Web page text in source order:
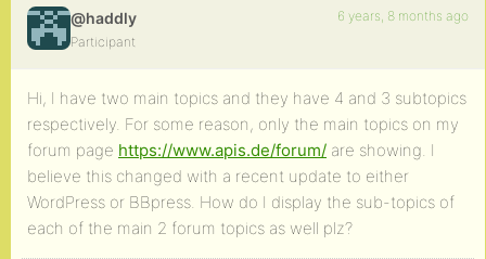
@haddly
Participant
6 years, 8 months ago
Hi, I have two main topics and they have 4 and 3 subtopics
respectively. For some reason, only the main topics on my
forum page https://www.apis.de/forum/ are showing. I
believe this changed with a recent update to either
WordPress or BBpress. How do I display the sub-topics of
each of the main 2 forum topics as well plz?